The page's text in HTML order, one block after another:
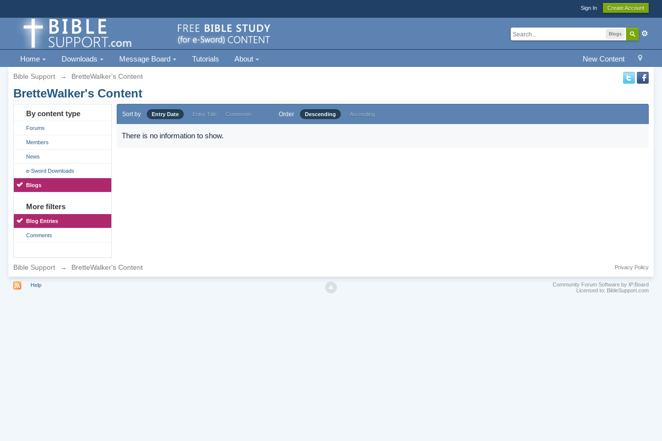
Sign In Create Account
Blogs
New Content
Home Downloads Message Board Tutorials About
Bible Support → BretteWalker's Content
BretteWalker's Content
By content type
Forums
Members
News
e-Sword Downloads
Blogs
More filters
Blog Entries
Comments
Sort by Entry Date Entry Title Comments Order Descending Ascending
There is no information to show.
Bible Support → BretteWalker's Content Privacy Policy
Help
Community Forum Software by IP.Board
Licensed to: BibleSupport.com